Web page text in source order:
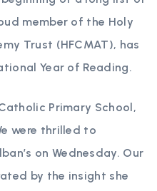
member of the Holy
Trust (HFCMAT), has
Year of Reading.
Primary School,
were thrilled to
on Wednesday. Our
by the insight she